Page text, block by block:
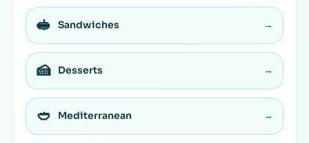
🥪 Sandwiches →
🍰 Desserts →
🥙 Mediterranean →